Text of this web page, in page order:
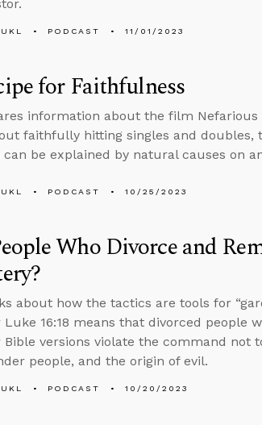
PODCAST 11/01/2023
for Faithfulness
information about the film
faithfully hitting singles and doubles,
be explained by natural causes on
PODCAST 10/25/2023
Who Divorce and
about how the tactics are tools for
16:18 means that divorced people
versions violate the command not
people, and the origin of evil.
PODCAST 10/20/2023